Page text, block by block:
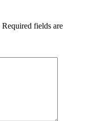
Required fields are